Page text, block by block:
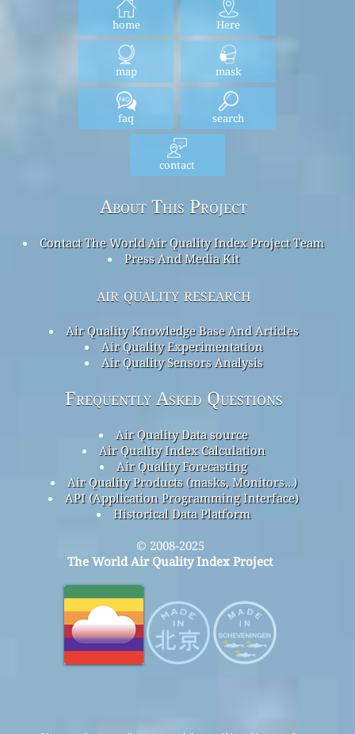
home Here
map mask
faq search
contact
About This Project
Contact The World Air Quality Index Project Team
Press And Media Kit
air quality research
Air Quality Knowledge Base And Articles
Air Quality Experimentation
Air Quality Sensors Analysis
Frequently Asked Questions
Air Quality Data source
Air Quality Index Calculation
Air Quality Forecasting
Air Quality Products (masks, Monitors…)
API (Application Programming Interface)
Historical Data Platform
© 2008-2025
The World Air Quality Index Project